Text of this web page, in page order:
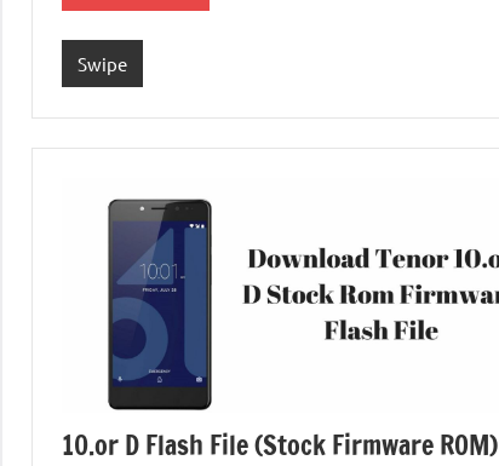
Swipe
10.or D Flash File (Stock Firmware ROM)